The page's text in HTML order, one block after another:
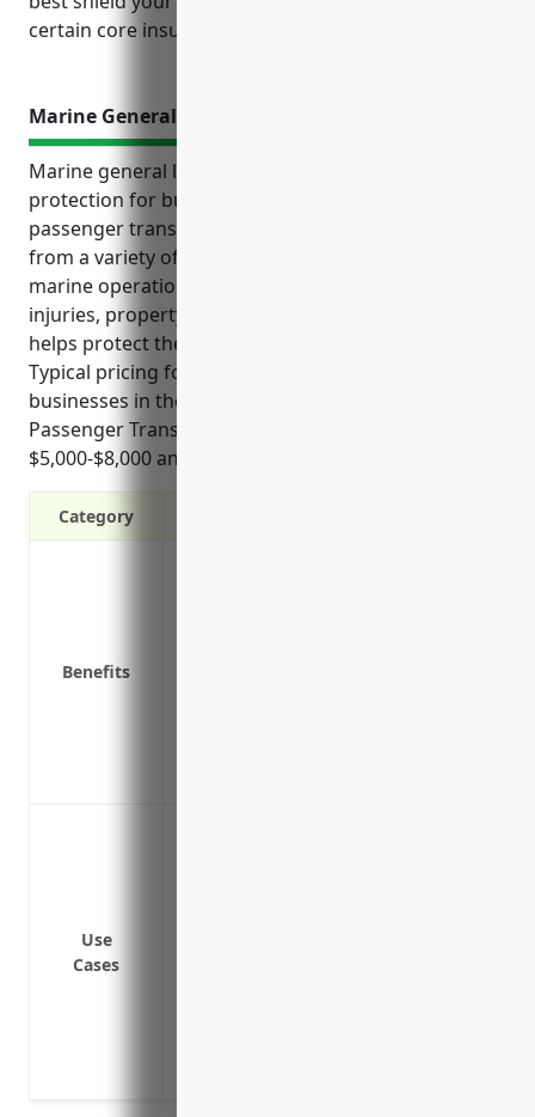
certain core insurance policies are crucial.
Marine General Liability Insurance
Marine general liability insurance provides crucial
protection for businesses in the coastal and ferry
passenger transportation industry. It covers liability
from a variety of incidents that could occur during
marine operations and transit, such as passenger
injuries, property damage claims, or fuel spills, and
helps protect the financial health of the business.
Typical pricing for this type of insurance for
businesses in the Coastal and Great Lakes
Passenger Transportation industry is between
$5,000-$8,000 annually.
Category
Benefits
Use
Cases